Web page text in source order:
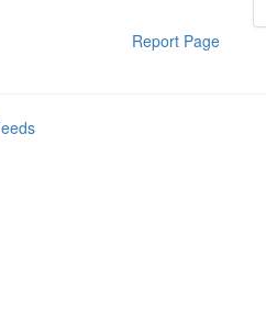
Report Page